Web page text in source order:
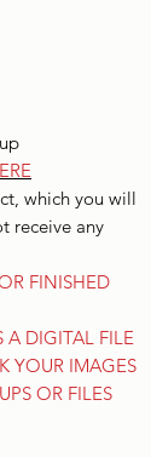
which you will
receive any
FINISHED
A DIGITAL FILE
YOUR IMAGES
OR FILES